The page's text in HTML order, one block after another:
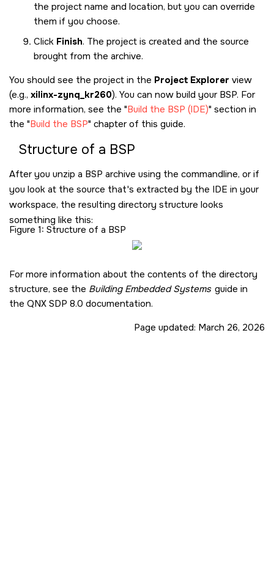
the project name and location, but you can override
them if you choose.
Click Finish. The project is created and the source
brought from the archive.
You should see the project in the Project Explorer view
(e.g., xilinx-zynq_kr260). You can now build your BSP. For
more information, see the Build the BSP (IDE) section in
the Build the BSP chapter of this guide.
Structure of a BSP
After you unzip a BSP archive using the commandline, or if
you look at the source that's extracted by the IDE in your
workspace, the resulting directory structure looks
something like this:
Figure 1 Structure of a BSP
For more information about the contents of the directory
structure, see the Building Embedded Systems guide in
the QNX SDP 8.0 documentation.
Page updated: March 26, 2026